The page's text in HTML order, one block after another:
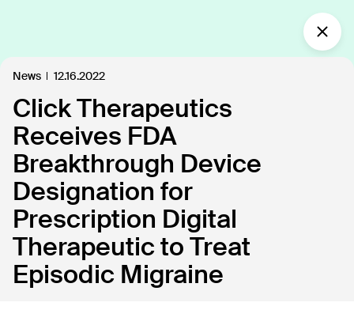
Insights
Defining the future of
Clinical Care.
Our industry-leading approach is paving the way
for personalized, patient-centric treatments.
All Insights News Publications
News 12.16.2022
Click Therapeutics
Receives FDA
Breakthrough Device
Designation for
Prescription Digital
Therapeutic to Treat
Episodic Migraine